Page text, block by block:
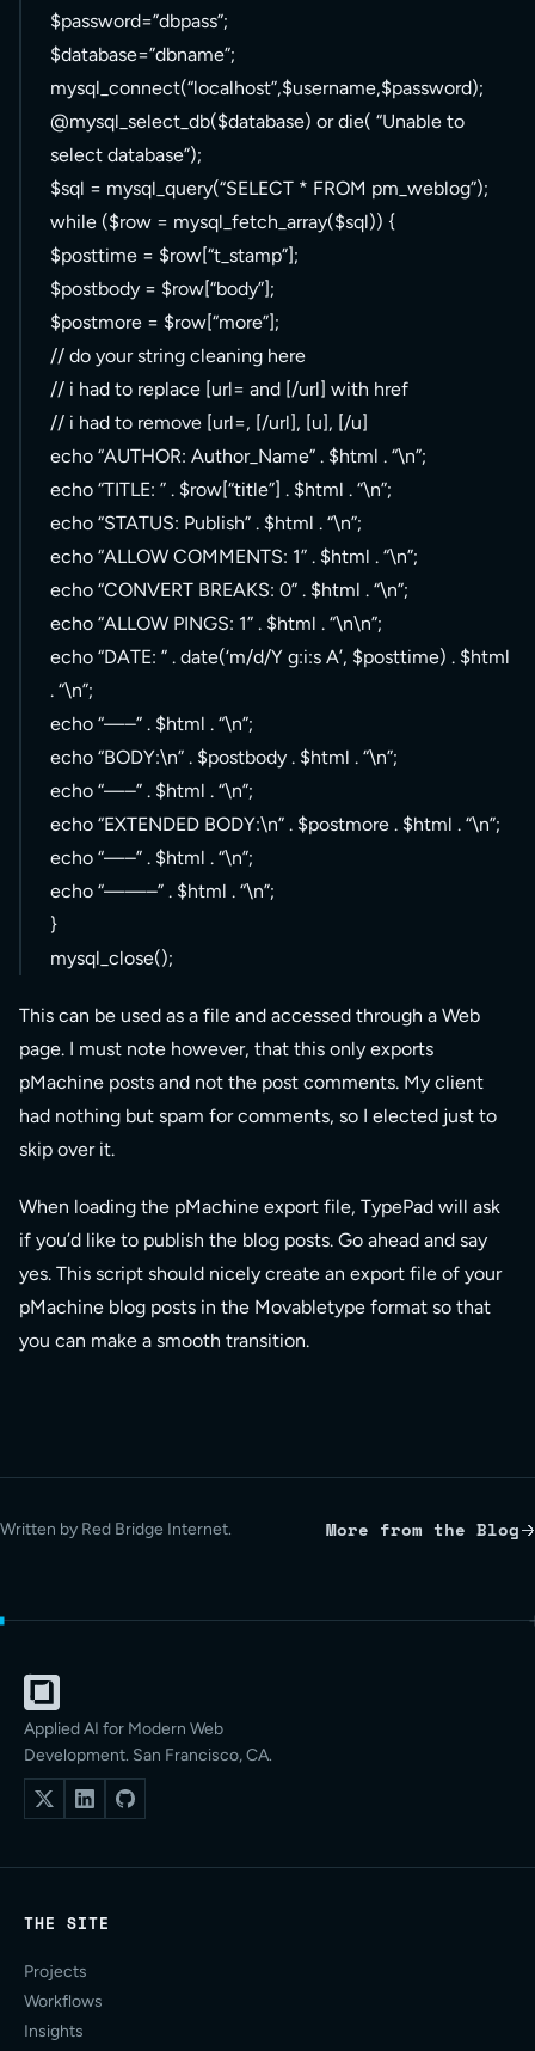
$password=”dbpass”;
$database=”dbname”;
mysql_connect(“localhost”,$username,$password);
@mysql_select_db($database) or die( “Unable to
select database”);
$sql = mysql_query(“SELECT * FROM pm_weblog”);
while ($row = mysql_fetch_array($sql)) {
$posttime = $row[“t_stamp”];
$postbody = $row[“body”];
$postmore = $row[“more”];
// do your string cleaning here
// i had to replace [url= and [/url] with href
// i had to remove [url=, [/url], [u], [/u]
echo “AUTHOR: Author_Name” . $html . “\n”;
echo “TITLE: ” . $row[“title”] . $html . “\n”;
echo “STATUS: Publish” . $html . “\n”;
echo “ALLOW COMMENTS: 1” . $html . “\n”;
echo “CONVERT BREAKS: 0” . $html . “\n”;
echo “ALLOW PINGS: 1” . $html . “\n\n”;
echo “DATE: ” . date(‘m/d/Y g:i:s A’, $posttime) . $html
. “\n”;
echo “—–” . $html . “\n”;
echo “BODY:\n” . $postbody . $html . “\n”;
echo “—–” . $html . “\n”;
echo “EXTENDED BODY:\n” . $postmore . $html . “\n”;
echo “—–” . $html . “\n”;
echo “——–” . $html . “\n”;
}
mysql_close();
This can be used as a file and accessed through a Web
page. I must note however, that this only exports
pMachine posts and not the post comments. My client
had nothing but spam for comments, so I elected just to
skip over it.
When loading the pMachine export file, TypePad will ask
if you’d like to publish the blog posts. Go ahead and say
yes. This script should nicely create an export file of your
pMachine blog posts in the Movabletype format so that
you can make a smooth transition.
Written by Red Bridge Internet. More from the Blog
Applied AI for Modern Web
Development. San Francisco, CA.
THE SITE
Projects
Workflows
Insights